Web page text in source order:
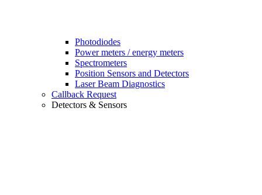
Photodiodes
Power meters / energy meters
Spectrometers
Position Sensors and Detectors
Laser Beam Diagnostics
Callback Request
Detectors & Sensors